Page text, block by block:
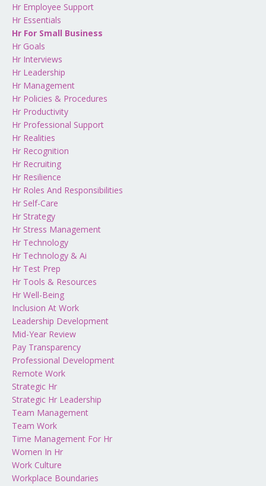
Hr Employee Support
Hr Essentials
Hr For Small Business
Hr Goals
Hr Interviews
Hr Leadership
Hr Management
Hr Policies & Procedures
Hr Productivity
Hr Professional Support
Hr Realities
Hr Recognition
Hr Recruiting
Hr Resilience
Hr Roles And Responsibilities
Hr Self-Care
Hr Strategy
Hr Stress Management
Hr Technology
Hr Technology & Ai
Hr Test Prep
Hr Tools & Resources
Hr Well-Being
Inclusion At Work
Leadership Development
Mid-Year Review
Pay Transparency
Professional Development
Remote Work
Strategic Hr
Strategic Hr Leadership
Team Management
Team Work
Time Management For Hr
Women In Hr
Work Culture
Workplace Boundaries